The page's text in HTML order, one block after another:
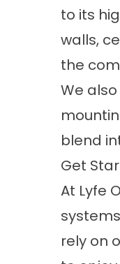
to its
walls,
the
We
blend
Get
At Lyfe
systems
rely on